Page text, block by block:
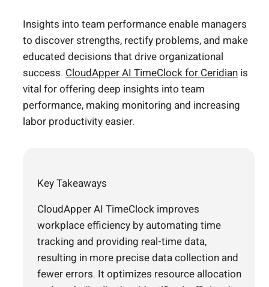
Insights into team performance enable managers
to discover strengths, rectify problems, and make
educated decisions that drive organizational
success. CloudApper AI TimeClock for Ceridian is
vital for offering deep insights into team
performance, making monitoring and increasing
labor productivity easier.
Key Takeaways
CloudApper AI TimeClock improves
workplace efficiency by automating time
tracking and providing real-time data,
resulting in more precise data collection and
fewer errors. It optimizes resource allocation